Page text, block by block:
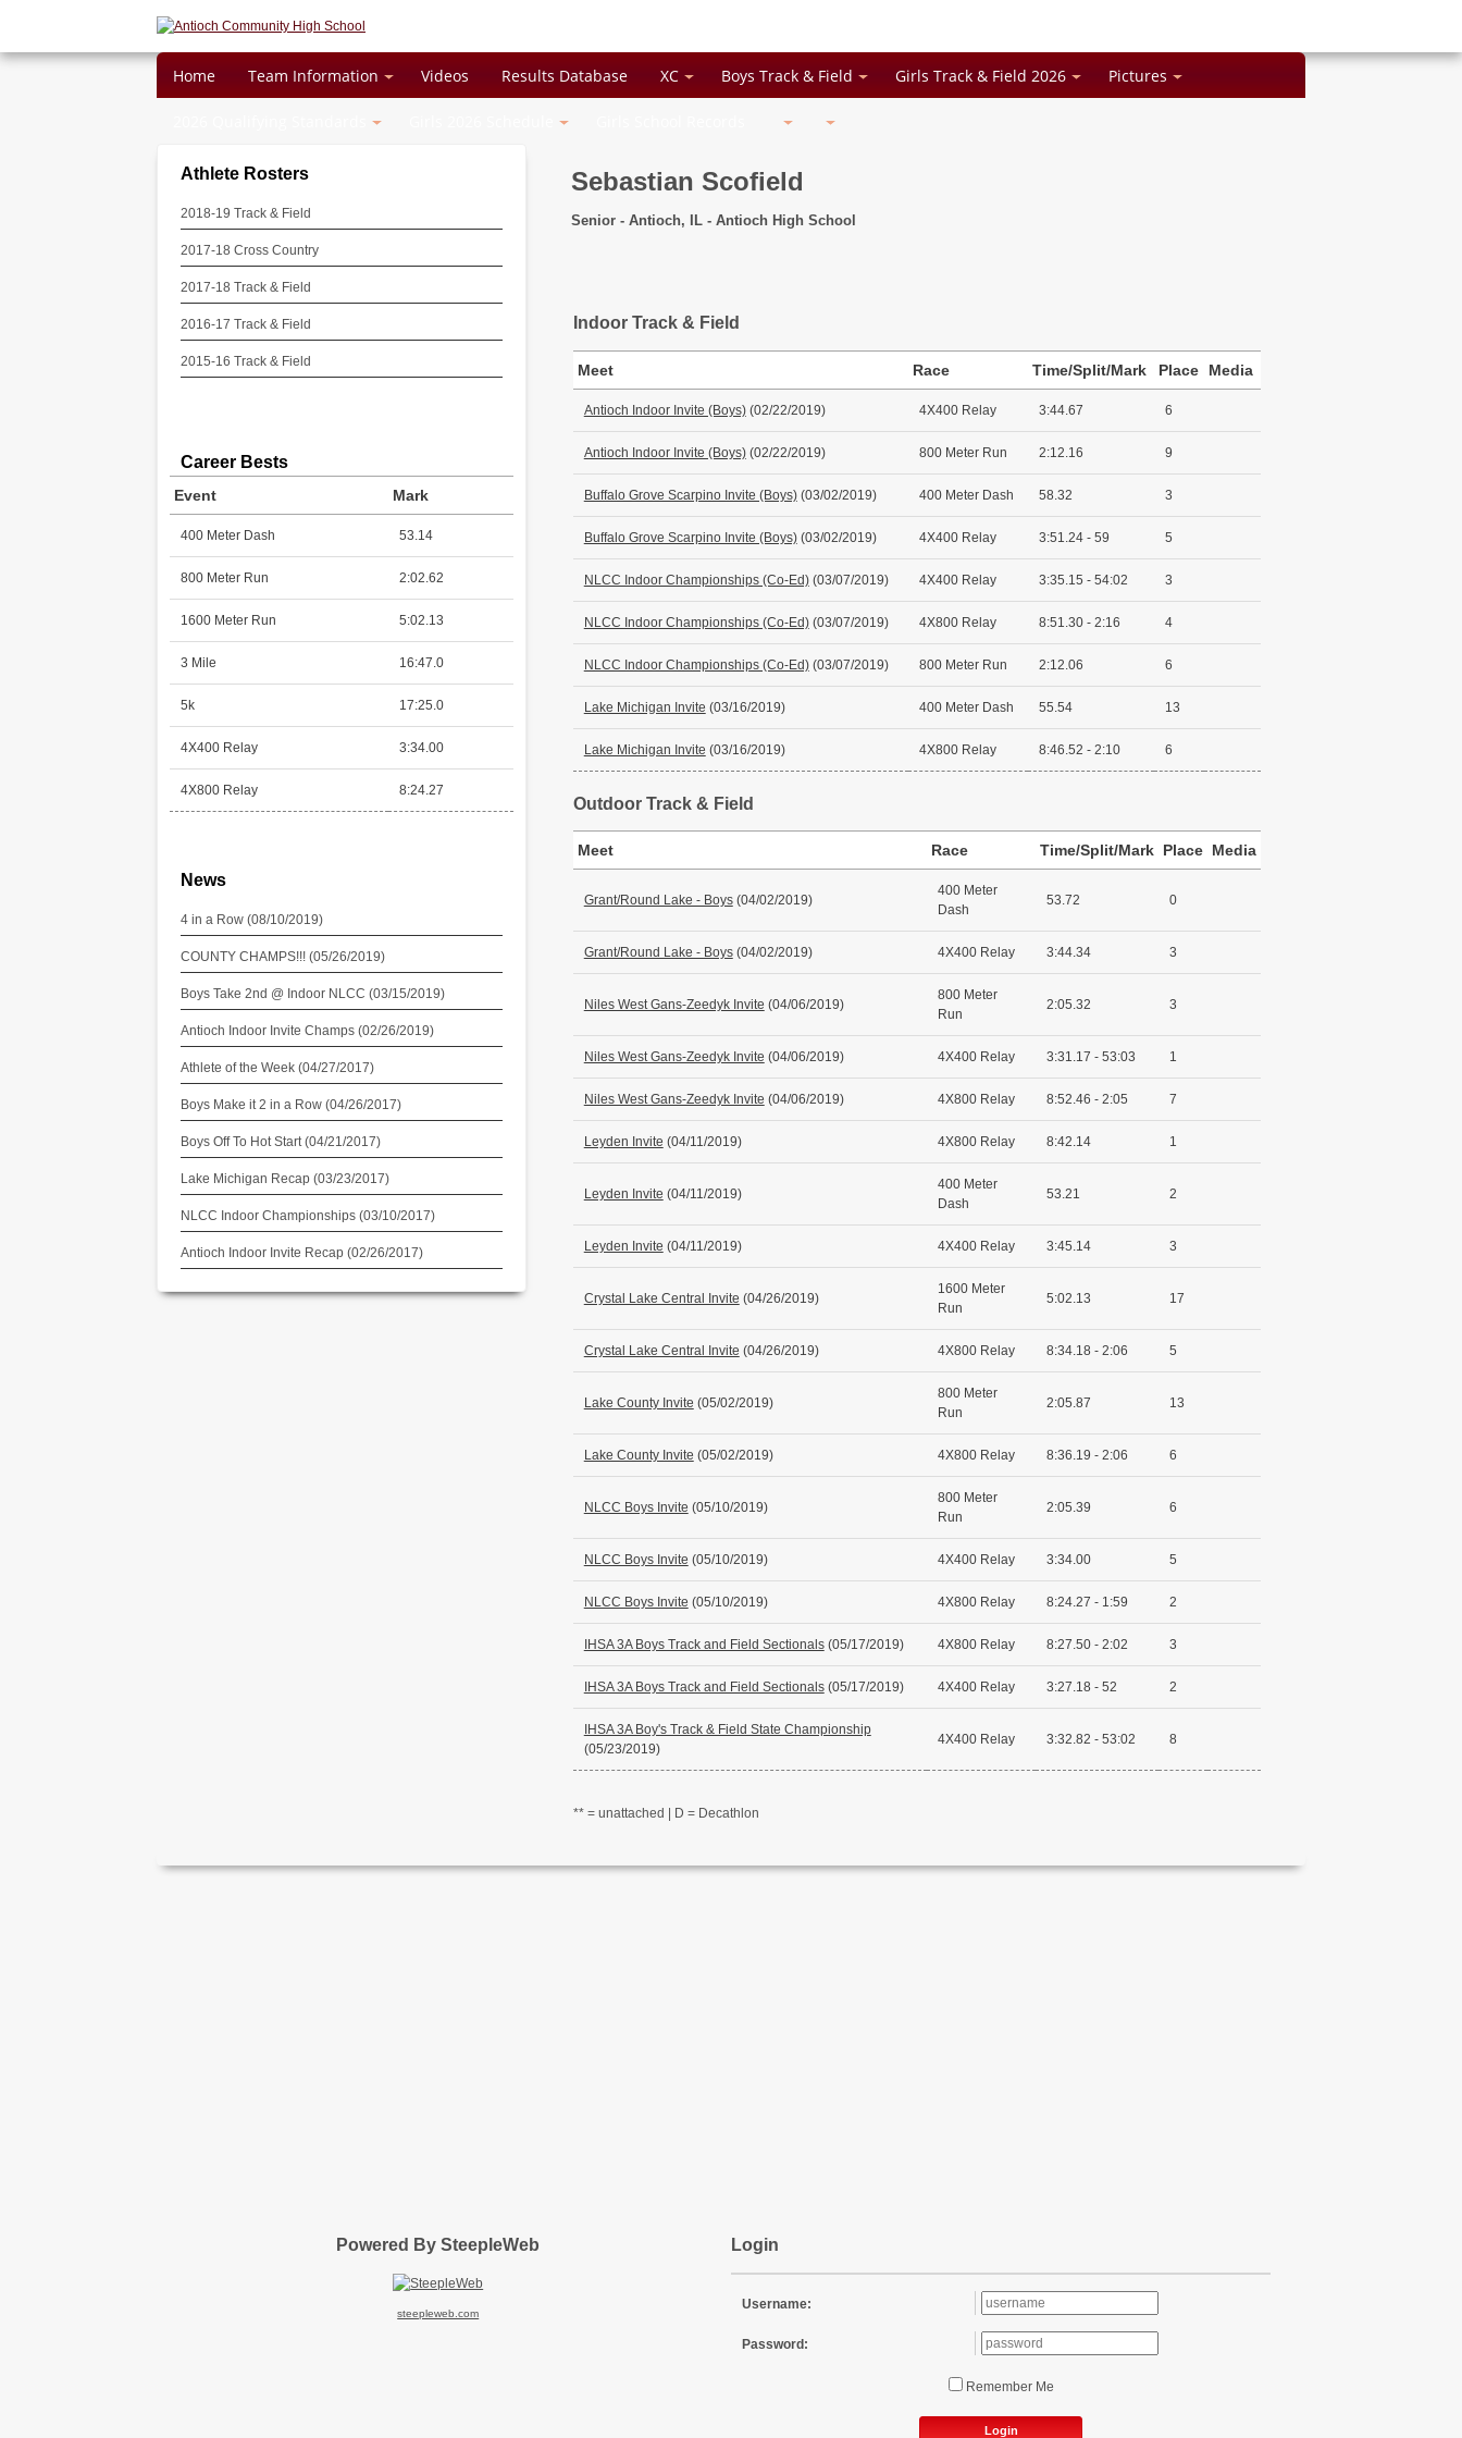
Home Team Information Videos Results Database XC Boys Track & Field Girls Track & Field 2026 Pictures
Sebastian Scofield
Senior - Antioch, IL - Antioch High School
Indoor Track & Field
Meet Race Time/Split/Mark Place Media
Antioch Indoor Invite (Boys)(02/22/2019) 4X400 Relay 3:44.67 6
Antioch Indoor Invite (Boys)(02/22/2019) 800 Meter Run 2:12.16 9
Buffalo Grove Scarpino Invite (Boys)(03/02/2019) 400 Meter Dash 58.32 3
Buffalo Grove Scarpino Invite (Boys)(03/02/2019) 4X400 Relay 3:51.24 - 59 5
NLCC Indoor Championships (Co-Ed)(03/07/2019) 4X400 Relay 3:35.15 - 54:02 3
NLCC Indoor Championships (Co-Ed)(03/07/2019) 4X800 Relay 8:51.30 - 2:16 4
NLCC Indoor Championships (Co-Ed)(03/07/2019) 800 Meter Run 2:12.06 6
Lake Michigan Invite (03/16/2019) 400 Meter Dash 55.54 13
Lake Michigan Invite (03/16/2019) 4X800 Relay 8:46.52 - 2:10 6
Outdoor Track & Field
Meet Race Time/Split/Mark Place Media
Grant/Round Lake - Boys(04/02/2019)
400 Meter
Dash
53.72 0
Grant/Round Lake - Boys(04/02/2019) 4X400 Relay 3:44.34 3
Niles West Gans-Zeedyk Invite (04/06/2019)
800 Meter
Run
2:05.32 3
Niles West Gans-Zeedyk Invite (04/06/2019) 4X400 Relay 3:31.17 - 53:03 1
Niles West Gans-Zeedyk Invite (04/06/2019) 4X800 Relay 8:52.46 - 2:05 7
Leyden Invite (04/11/2019) 4X800 Relay 8:42.14 1
Leyden Invite (04/11/2019)
400 Meter
Dash
53.21 2
Leyden Invite (04/11/2019) 4X400 Relay 3:45.14 3
Crystal Lake Central Invite (04/26/2019)
1600 Meter
Run
5:02.13 17
Crystal Lake Central Invite (04/26/2019) 4X800 Relay 8:34.18 - 2:06 5
Lake County Invite (05/02/2019)
800 Meter
Run
2:05.87 13
Lake County Invite (05/02/2019) 4X800 Relay 8:36.19 - 2:06 6
NLCC Boys Invite (05/10/2019)
800 Meter
Run
2:05.39 6
NLCC Boys Invite (05/10/2019) 4X400 Relay 3:34.00 5
NLCC Boys Invite (05/10/2019) 4X800 Relay 8:24.27 - 1:59 2
IHSA 3A Boys Track and Field Sectionals(05/17/2019) 4X800 Relay 8:27.50 - 2:02 3
IHSA 3A Boys Track and Field Sectionals(05/17/2019) 4X400 Relay 3:27.18 - 52 2
IHSA 3A Boy's Track & Field State Championship
(05/23/2019)
4X400 Relay 3:32.82 - 53:02 8
** = unattached | D = Decathlon
Athlete Rosters
2018-19 Track & Field
2017-18 Cross Country
2017-18 Track & Field
2016-17 Track & Field
2015-16 Track & Field
Career Bests
Event Mark
400 Meter Dash 53.14
800 Meter Run 2:02.62
1600 Meter Run 5:02.13
3 Mile 16:47.0
5k 17:25.0
4X400 Relay 3:34.00
4X800 Relay 8:24.27
News
4 in a Row (08/10/2019)
COUNTY CHAMPS!!! (05/26/2019)
Boys Take 2nd @ Indoor NLCC (03/15/2019)
Antioch Indoor Invite Champs (02/26/2019)
Athlete of the Week (04/27/2017)
Boys Make it 2 in a Row (04/26/2017)
Boys Off To Hot Start (04/21/2017)
Lake Michigan Recap (03/23/2017)
NLCC Indoor Championships (03/10/2017)
Antioch Indoor Invite Recap (02/26/2017)
Powered By SteepleWeb
steepleweb.com
Login
Username:
Password:
Remember Me
Login